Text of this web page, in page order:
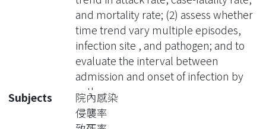
and mortality rate; (2) assess whether
time trend vary multiple episodes,
infection site , and pathogen; and to
evaluate the interval between
admission and onset of infection by
pathogen
Methods Data on surveillance of
Subjects
院內感染
侵襲率